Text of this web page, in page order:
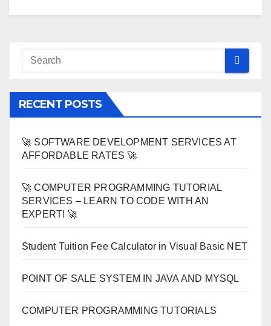
RECENT POSTS
🚀 SOFTWARE DEVELOPMENT SERVICES AT
AFFORDABLE RATES 🚀
🚀 COMPUTER PROGRAMMING TUTORIAL
SERVICES – LEARN TO CODE WITH AN
EXPERT! 🚀
Student Tuition Fee Calculator in Visual Basic NET
POINT OF SALE SYSTEM IN JAVA AND MYSQL
COMPUTER PROGRAMMING TUTORIALS